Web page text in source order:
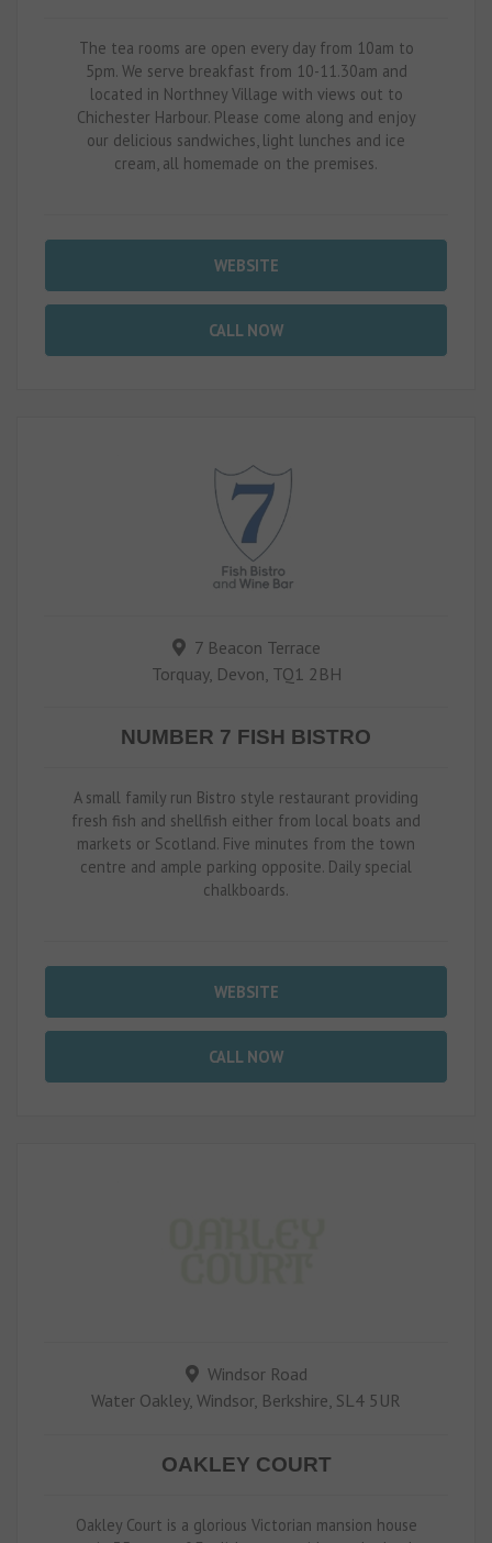
The tea rooms are open every day from 10am to
5pm. We serve breakfast from 10-11.30am and
located in Northney Village with views out to
Chichester Harbour. Please come along and enjoy
our delicious sandwiches, light lunches and ice
cream, all homemade on the premises.
WEBSITE
CALL NOW
7 Beacon Terrace
Torquay, Devon, TQ1 2BH
NUMBER 7 FISH BISTRO
A small family run Bistro style restaurant providing
fresh fish and shellfish either from local boats and
markets or Scotland. Five minutes from the town
centre and ample parking opposite. Daily special
chalkboards.
WEBSITE
CALL NOW
Windsor Road
Water Oakley, Windsor, Berkshire, SL4 5UR
OAKLEY COURT
Oakley Court is a glorious Victorian mansion house